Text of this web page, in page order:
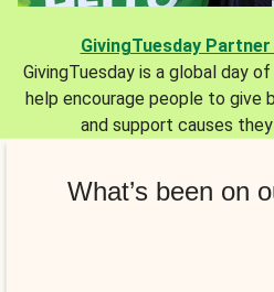
GivingTuesday
GivingTuesday is a global day
help encourage people to give
and support causes
What’s been on